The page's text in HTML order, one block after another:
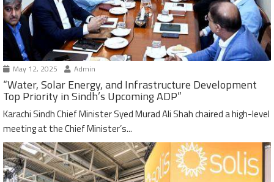
May 12, 2025 Admin
“Water, Solar Energy, and Infrastructure Development
Top Priority in Sindh’s Upcoming ADP”
Karachi Sindh Chief Minister Syed Murad Ali Shah chaired a high-level
meeting at the Chief Minister’s...